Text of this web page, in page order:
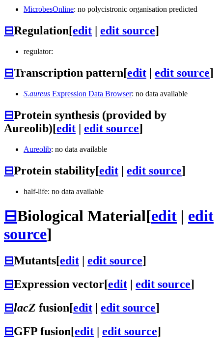
MicrobesOnline: no polycistronic organisation predicted
⊟Regulation[edit edit source]
regulator:
⊟Transcription pattern[edit | edit source]
S.aureus Expression Data Browser: no data available
⊟Protein synthesis (provided by
Aureolib)[edit | edit source]
Aureolib: no data available
⊟Protein stability[edit | edit source]
half-life: no data available
⊟Biological Material[edit | edit
source]
⊟Mutants[edit edit source]
⊟Expression vector[edit edit source]
⊟lacZ fusion[edit edit source]
⊟GFP fusion[edit edit source]